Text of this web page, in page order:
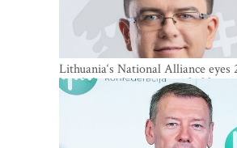
Lithuania‘s National Alliance eyes
breakthrough as support holds at
percent